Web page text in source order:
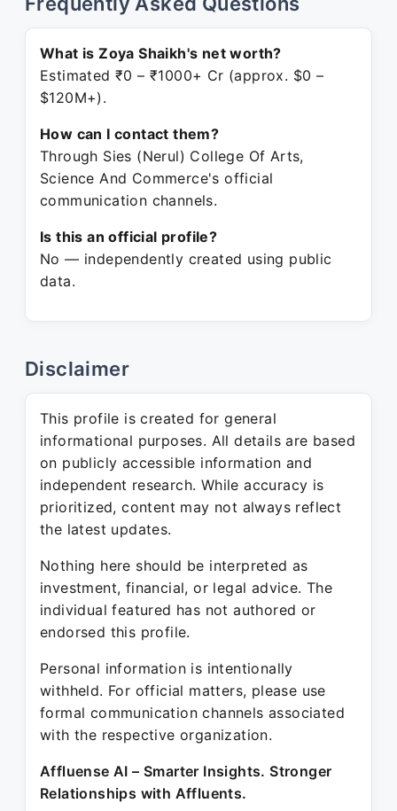
What is Zoya Shaikh's net worth?
Estimated ₹0 – ₹1000+ Cr (approx. $0 –
$120M+).
How can I contact them?
Through Sies (Nerul) College Of Arts,
Science And Commerce's official
communication channels.
Is this an official profile?
No — independently created using public
data.
Disclaimer
This profile is created for general
informational purposes. All details are based
on publicly accessible information and
independent research. While accuracy is
prioritized, content may not always reflect
the latest updates.
Nothing here should be interpreted as
investment, financial, or legal advice. The
individual featured has not authored or
endorsed this profile.
Personal information is intentionally
withheld. For official matters, please use
formal communication channels associated
with the respective organization.
Affluense AI – Smarter Insights. Stronger
Relationships with Affluents.